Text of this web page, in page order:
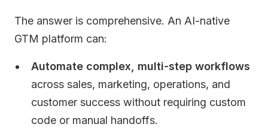
The answer is comprehensive. An AI-native
GTM platform can:
Automate complex, multi-step workflows
across sales, marketing, operations, and
customer success without requiring custom
code or manual handoffs.